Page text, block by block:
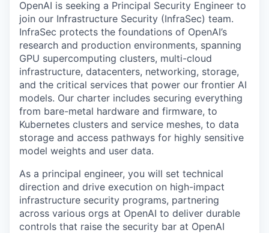
OpenAI is seeking a Principal Security Engineer to
join our Infrastructure Security (InfraSec) team.
InfraSec protects the foundations of OpenAI’s
research and production environments, spanning
GPU supercomputing clusters, multi-cloud
infrastructure, datacenters, networking, storage,
and the critical services that power our frontier AI
models. Our charter includes securing everything
from bare-metal hardware and firmware, to
Kubernetes clusters and service meshes, to data
storage and access pathways for highly sensitive
model weights and user data.
As a principal engineer, you will set technical
direction and drive execution on high-impact
infrastructure security programs, partnering
across various orgs at OpenAI to deliver durable
controls that raise the security bar at OpenAI